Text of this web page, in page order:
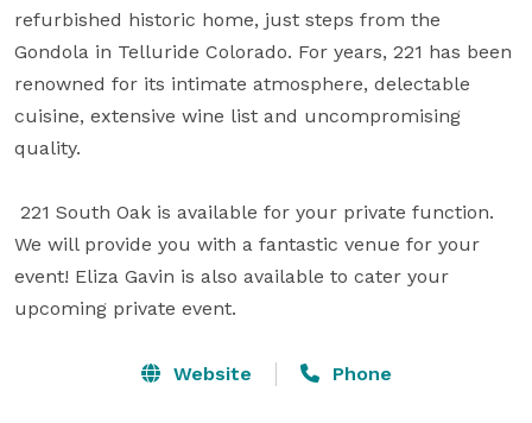
refurbished historic home, just steps from the
Gondola in Telluride Colorado. For years, 221 has been
renowned for its intimate atmosphere, delectable
cuisine, extensive wine list and uncompromising
quality.
We will provide you with a fantastic venue for your
event! Eliza Gavin is also available to cater your
upcoming private event.
Website Phone